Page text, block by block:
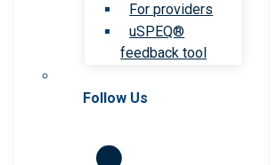
For providers
uSPEQ®
feedback tool
Follow Us